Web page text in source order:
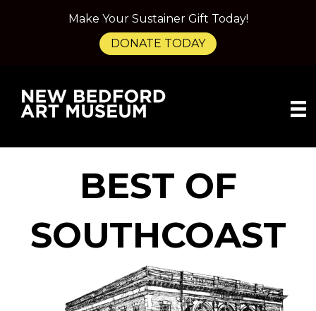
BEST OF
SOUTHCOAST
Make Your Sustainer Gift Today!
DONATE TODAY